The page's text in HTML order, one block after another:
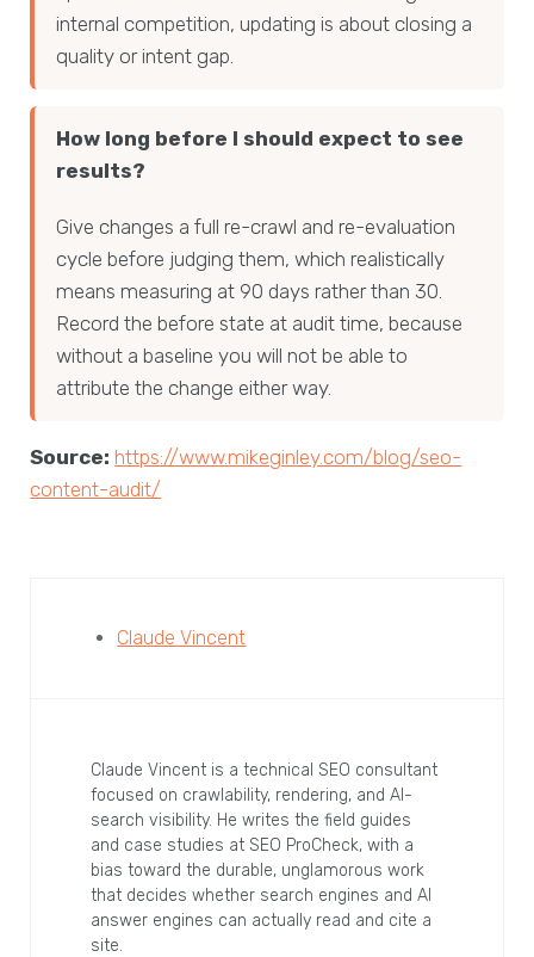
internal competition, updating is about closing a
quality or intent gap.
How long before I should expect to see
results?
Give changes a full re-crawl and re-evaluation
cycle before judging them, which realistically
means measuring at 90 days rather than 30.
Record the before state at audit time, because
without a baseline you will not be able to
attribute the change either way.
Source: https://www.mikeginley.com/blog/seo-
content-audit/
Claude Vincent
Claude Vincent is a technical SEO consultant
focused on crawlability, rendering, and AI-
search visibility. He writes the field guides
and case studies at SEO ProCheck, with a
bias toward the durable, unglamorous work
that decides whether search engines and AI
answer engines can actually read and cite a
site.